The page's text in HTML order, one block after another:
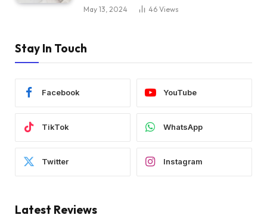
May 13, 2024 46 Views
Stay In Touch
Facebook YouTube
TikTok WhatsApp
Twitter Instagram
Latest Reviews